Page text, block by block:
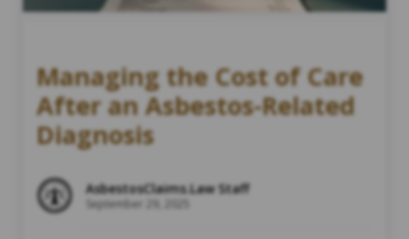
Managing the Cost of Care
After an Asbestos-Related
Diagnosis
AsbestosClaims.Law Staff
September 29, 2025